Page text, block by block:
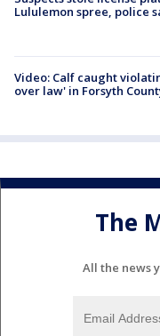
Lululemon spree, police
Video: Calf caught
over law' in Forsyth
The
All the news